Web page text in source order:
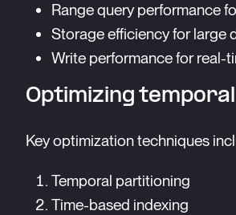
Range query performance
Storage efficiency for large
Write performance for real-
Optimizing
Key optimization techniques
Temporal partitioning
Time-based indexing